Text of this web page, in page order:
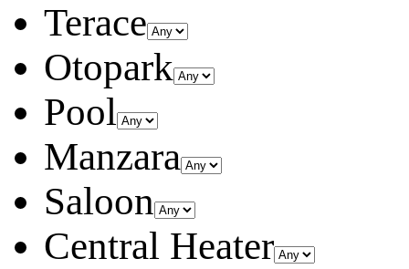
Terace
Otopark
Pool
Manzara
Saloon
Central Heater